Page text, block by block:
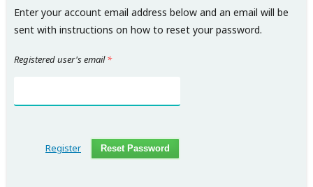
Enter your account email address below and an email will be
sent with instructions on how to reset your password.
Registered user's email*
Reset Password
Register